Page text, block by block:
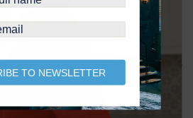
TO NEWSLETTER